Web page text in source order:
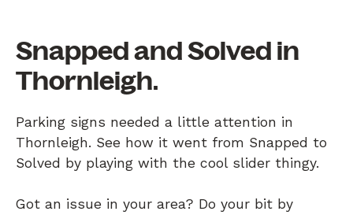
Snapped and Solved in
Thornleigh.
Parking signs needed a little attention in
Thornleigh. See how it went from Snapped to
Solved by playing with the cool slider thingy.
Got an issue in your area? Do your bit by